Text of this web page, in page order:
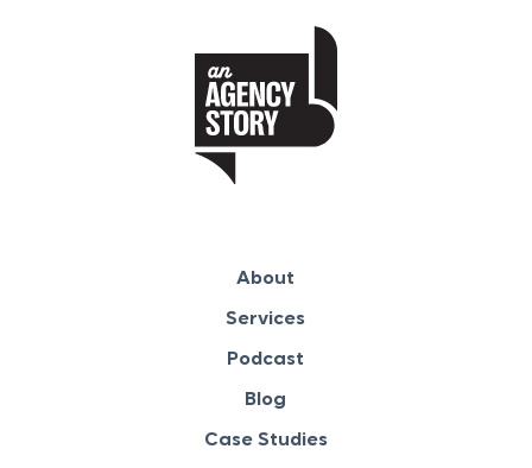
About
Services
Podcast
Blog
Case Studies